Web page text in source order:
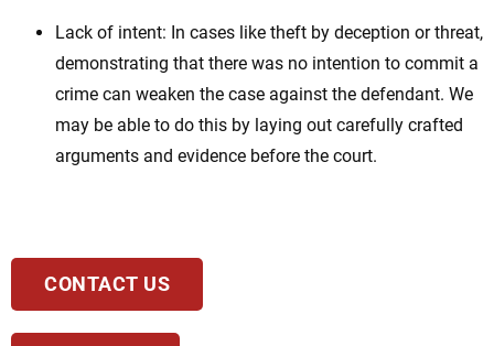
Lack of intent: In cases like theft by deception or threat,
demonstrating that there was no intention to commit a
crime can weaken the case against the defendant. We
may be able to do this by laying out carefully crafted
arguments and evidence before the court.
CONTACT US